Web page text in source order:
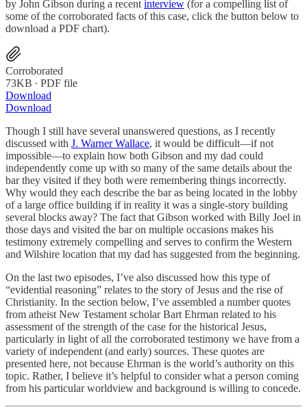
by John Gibson during a recent interview (for a compelling list of
some of the corroborated facts of this case, click the button below to
download a PDF chart).
Corroborated
73KB ∙ PDF file
Download
Download
Though I still have several unanswered questions, as I recently
discussed with J. Warner Wallace, it would be difficult—if not
impossible—to explain how both Gibson and my dad could
independently come up with so many of the same details about the
bar they visited if they both were remembering things incorrectly.
Why would they each describe the bar as being located in the lobby
of a large office building if in reality it was a single-story building
several blocks away? The fact that Gibson worked with Billy Joel in
those days and visited the bar on multiple occasions makes his
testimony extremely compelling and serves to confirm the Western
and Wilshire location that my dad has suggested from the beginning.
On the last two episodes, I’ve also discussed how this type of
“evidential reasoning” relates to the story of Jesus and the rise of
Christianity. In the section below, I’ve assembled a number quotes
from atheist New Testament scholar Bart Ehrman related to his
assessment of the strength of the case for the historical Jesus,
particularly in light of all the corroborated testimony we have from a
variety of independent (and early) sources. These quotes are
presented here, not because Ehrman is the world’s authority on this
topic. Rather, I believe it’s helpful to consider what a person coming
from his particular worldview and background is willing to concede.